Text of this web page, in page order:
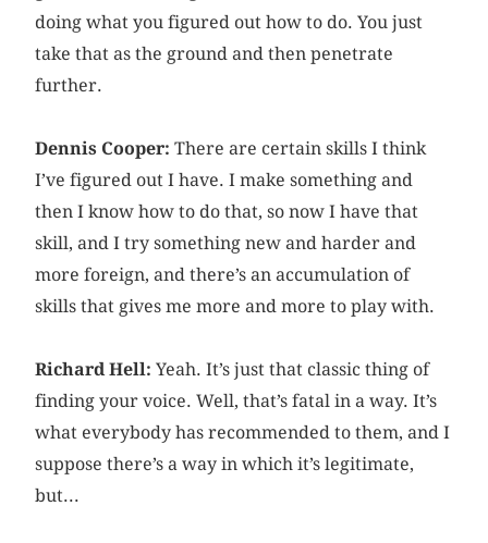
doing what you figured out how to do. You just
take that as the ground and then penetrate
further.
Dennis Cooper: There are certain skills I think
I’ve figured out I have. I make something and
then I know how to do that, so now I have that
skill, and I try something new and harder and
more foreign, and there’s an accumulation of
skills that gives me more and more to play with.
Richard Hell: Yeah. It’s just that classic thing of
finding your voice. Well, that’s fatal in a way. It’s
what everybody has recommended to them, and I
suppose there’s a way in which it’s legitimate,
but...